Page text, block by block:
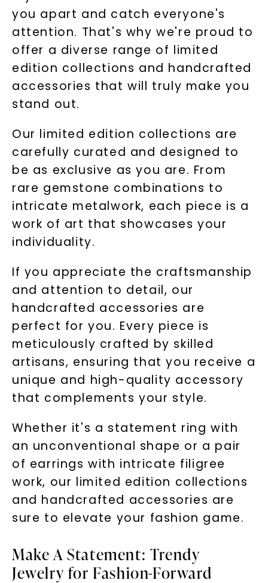
you apart and catch everyone's
attention. That's why we're proud to
offer a diverse range of limited
edition collections and handcrafted
accessories that will truly make you
stand out.
Our limited edition collections are
carefully curated and designed to
be as exclusive as you are. From
rare gemstone combinations to
intricate metalwork, each piece is a
work of art that showcases your
individuality.
If you appreciate the craftsmanship
and attention to detail, our
handcrafted accessories are
perfect for you. Every piece is
meticulously crafted by skilled
artisans, ensuring that you receive a
unique and high-quality accessory
that complements your style.
Whether it's a statement ring with
an unconventional shape or a pair
of earrings with intricate filigree
work, our limited edition collections
and handcrafted accessories are
sure to elevate your fashion game.
Make A Statement: Trendy
Jewelry for Fashion-Forward